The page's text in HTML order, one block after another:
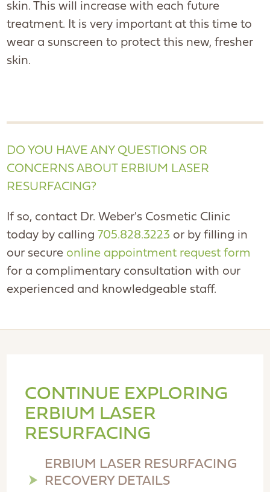
skin. This will increase with each future
treatment. It is very important at this time to
wear a sunscreen to protect this new, fresher
skin.
DO YOU HAVE ANY QUESTIONS OR
CONCERNS ABOUT ERBIUM LASER
RESURFACING?
If so, contact Dr. Weber's Cosmetic Clinic
today by calling 705.828.3223 or by filling in
our secure online appointment request form
for a complimentary consultation with our
experienced and knowledgeable staff.
CONTINUE EXPLORING
ERBIUM LASER
RESURFACING
ERBIUM LASER RESURFACING
RECOVERY DETAILS